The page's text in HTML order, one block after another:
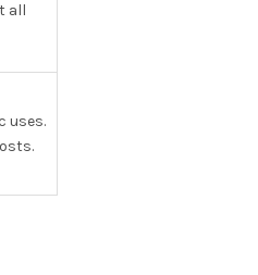
all
uses.